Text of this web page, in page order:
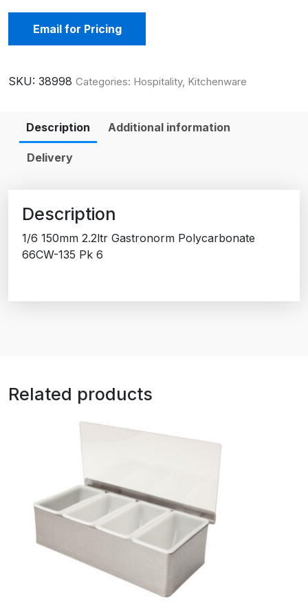
Email for Pricing
SKU: 38998 Categories: Hospitality, Kitchenware
Description Additional information
Delivery
Description
1/6 150mm 2.2ltr Gastronorm Polycarbonate
66CW-135 Pk 6
Related products